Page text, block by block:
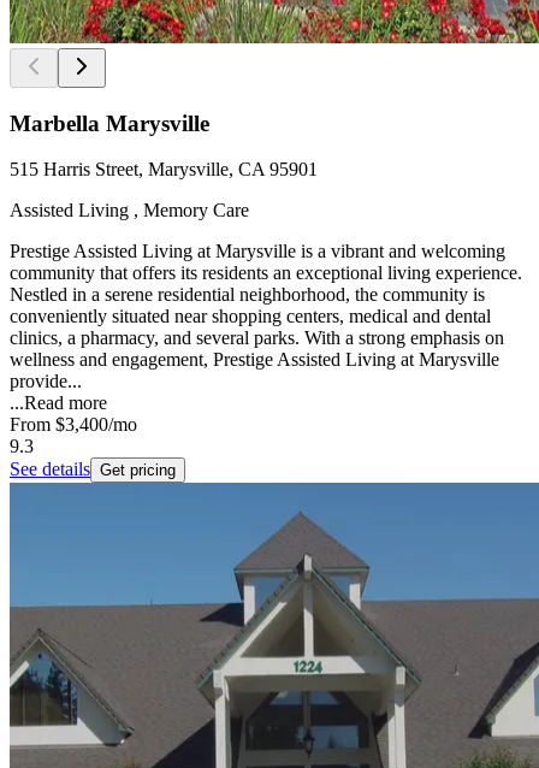
Marbella Marysville
515 Harris Street, Marysville, CA 95901
Assisted Living , Memory Care
Prestige Assisted Living at Marysville is a vibrant and welcoming
community that offers its residents an exceptional living experience.
Nestled in a serene residential neighborhood, the community is
conveniently situated near shopping centers, medical and dental
clinics, a pharmacy, and several parks. With a strong emphasis on
wellness and engagement, Prestige Assisted Living at Marysville
provide...
...Read more
From $3,400/mo
9.3
See details Get pricing